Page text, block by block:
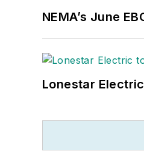
NEMA’s June
Lonestar